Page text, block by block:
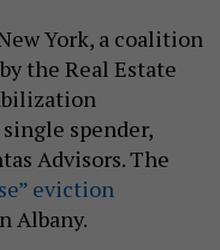
York, a coalition
the Real Estate
single spender,
Advisors. The
eviction
Albany.